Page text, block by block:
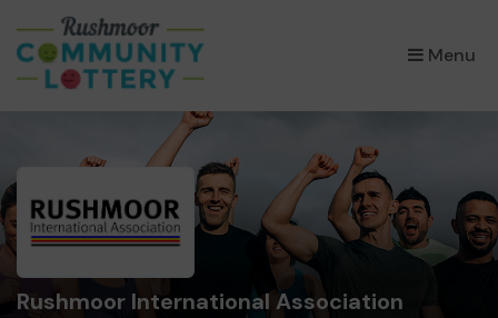
Menu
×
Rushmoor International Association